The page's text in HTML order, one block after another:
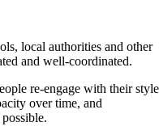
local authorities and other
and well-coordinated.
re-engage with their style
over time, and